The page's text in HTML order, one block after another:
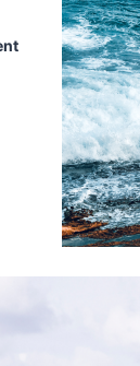
support
describe
decided
have no
tireless
- Margaret